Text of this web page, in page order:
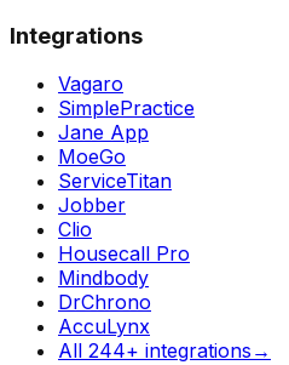
Integrations
Vagaro
SimplePractice
Jane App
MoeGo
ServiceTitan
Jobber
Clio
Housecall Pro
Mindbody
DrChrono
AccuLynx
All 244+ integrations →